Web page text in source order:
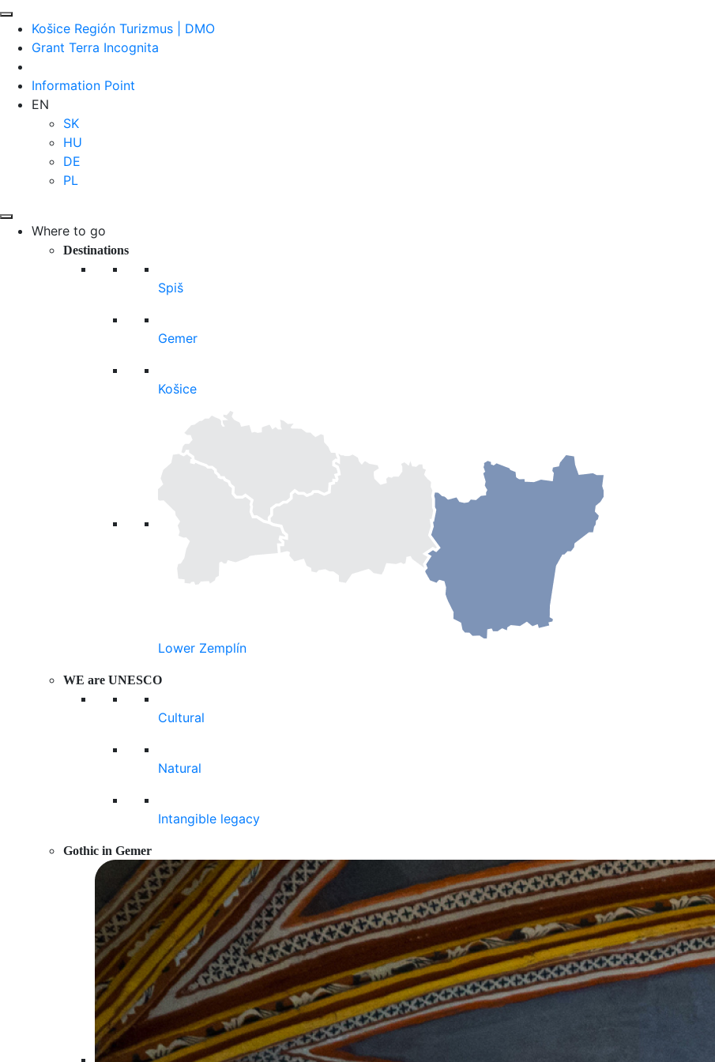
Košice Región Turizmus | DMO
Grant Terra Incognita
Information Point
EN
SK
HU
DE
PL
Where to go
Destinations
Spiš
Gemer
Košice
Lower Zemplín
WE are UNESCO
Cultural
Natural
Intangible legacy
Gothic in Gemer